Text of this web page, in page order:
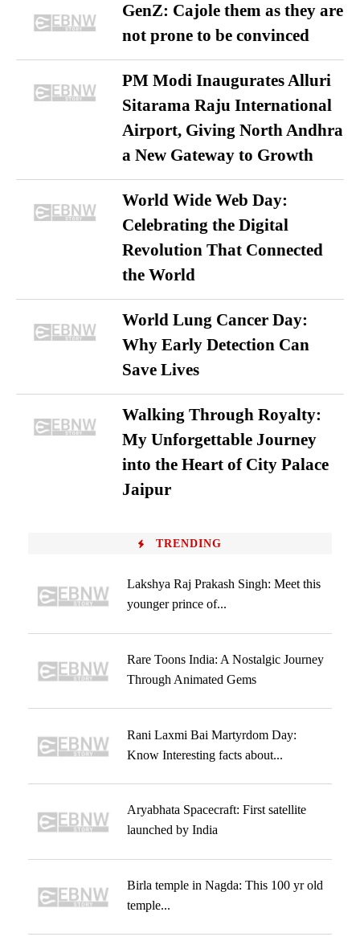
GenZ: Cajole them as they are
not prone to be convinced
PM Modi Inaugurates Alluri
Sitarama Raju International
Airport, Giving North Andhra
a New Gateway to Growth
World Wide Web Day:
Celebrating the Digital
Revolution That Connected
the World
World Lung Cancer Day:
Why Early Detection Can
Save Lives
Walking Through Royalty:
My Unforgettable Journey
into the Heart of City Palace
Jaipur
TRENDING
Lakshya Raj Prakash Singh: Meet this
younger prince of...
Rare Toons India: A Nostalgic Journey
Through Animated Gems
Rani Laxmi Bai Martyrdom Day:
Know Interesting facts about...
Aryabhata Spacecraft: First satellite
launched by India
Birla temple in Nagda: This 100 yr old
temple...